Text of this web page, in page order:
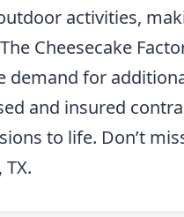
activities,
Cheesecake
for
and insured
to life. Don’t